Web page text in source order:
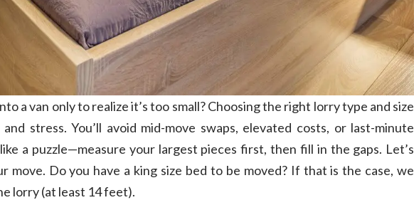
a van only to realize it’s too small? Choosing the right lorry type and size
stress. You’ll avoid mid-move swaps, elevated costs, or last-minute
a puzzle—measure your largest pieces first, then fill in the gaps. Let’s
Do you have a king size bed to be moved? If that is the case, we
lorry (at least 14 feet).